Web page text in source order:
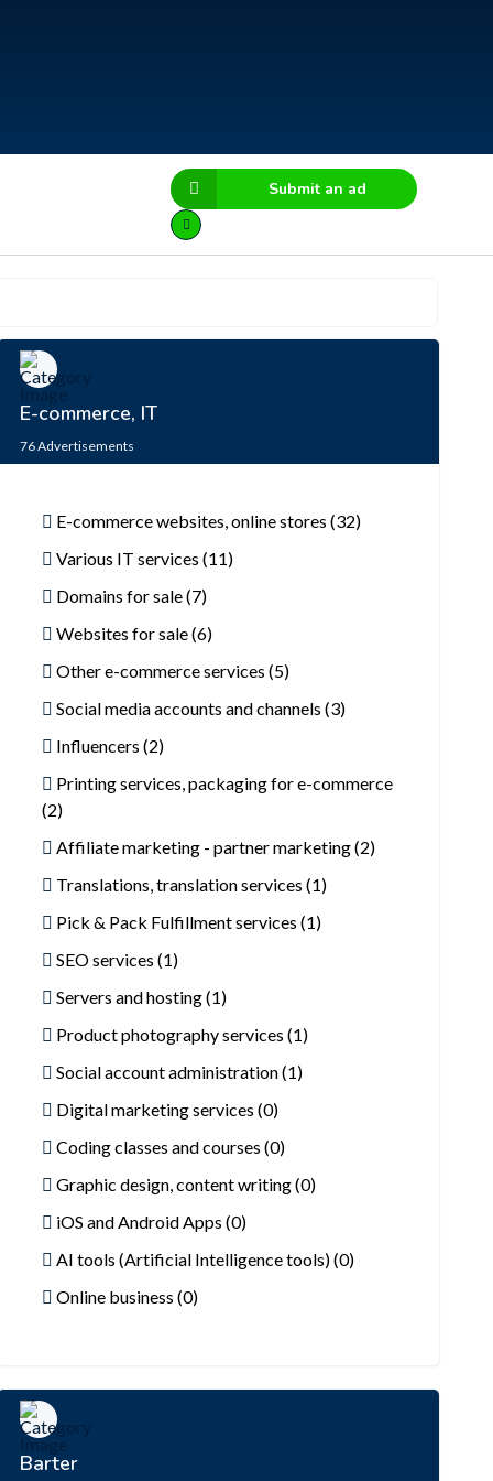
Submit an ad
E-commerce, IT
76Advertisements
E-commerce websites, online stores (32)
Various IT services (11)
Domains for sale (7)
Websites for sale (6)
Other e-commerce services (5)
Social media accounts and channels (3)
Influencers (2)
Printing services, packaging for e-commerce
(2)
Affiliate marketing - partner marketing (2)
Translations, translation services (1)
Pick & Pack Fulfillment services (1)
SEO services (1)
Servers and hosting (1)
Product photography services (1)
Social account administration (1)
Digital marketing services (0)
Coding classes and courses (0)
Graphic design, content writing (0)
iOS and Android Apps (0)
AI tools (Artificial Intelligence tools) (0)
Online business (0)
Barter